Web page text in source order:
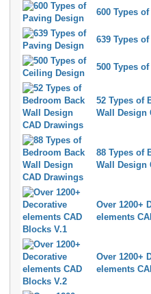
600 Types
639 Types
500 Types
52 Types of
Wall Design
88 Types of
Wall Design
Over 1200+
elements
Over 1200+
elements